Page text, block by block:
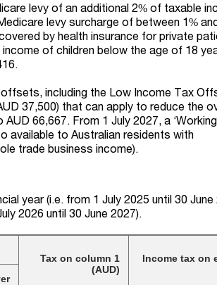
levy of an additional 2% of taxable
levy surcharge of between 1%
by health insurance for private
of children below the age of 18
including the Low Income Tax
37,500) that can apply to reduce the
AUD 66,667. From 1 July 2027, a ‘Working
available to Australian residents with
trade business income).
year (i.e. from 1 July 2025 until 30 June
2026 until 30 June 2027).
Tax on column 1
(AUD)
Income tax on